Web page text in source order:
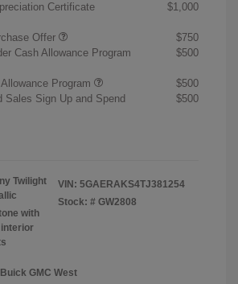
Certificate
$1,000
Offer
$750
Cash Allowance Program
$500
Program
$500
Sales Sign Up and Spend
$500
Twilight
with
interior
VIN: 5GAERAKS4TJ381254
Stock: # GW2808
GMC West